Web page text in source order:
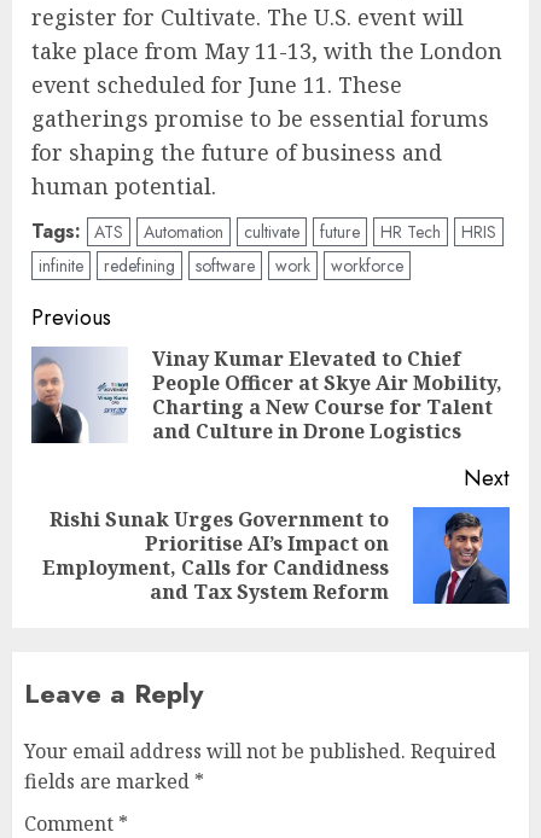
register for Cultivate. The U.S. event will
take place from May 11-13, with the London
event scheduled for June 11. These
gatherings promise to be essential forums
for shaping the future of business and
human potential.
Tags: ATS Automation cultivate future HR Tech
HRIS
infinite
redefining software work workforce
Post
navigation
Previous
Vinay Kumar Elevated to Chief
People Officer at Skye Air Mobility,
Charting a New Course for Talent
and Culture in Drone Logistics
Next
post:
Rishi Sunak Urges Government to
Prioritise AI’s Impact on
Employment, Calls for Candidness
and Tax System Reform
Leave a Reply
Your email address will not be published. Required
fields are marked *
Comment *